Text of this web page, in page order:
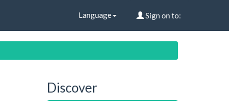
Language Sign on to:
Discover